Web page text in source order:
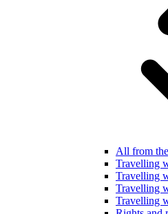
All from
Travelling
Travelling
Travelling
Travelling